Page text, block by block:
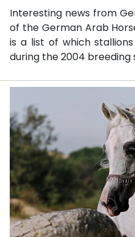
Interesting news from
of the German Arab
is a list of which
during the 2004 breeding